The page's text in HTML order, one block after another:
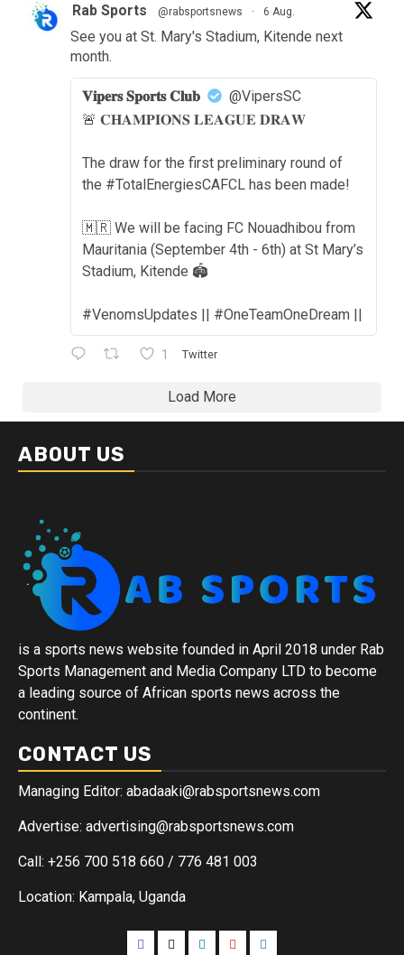
Rab Sports @rabsportsnews · 6 Aug.
See you at St. Mary's Stadium, Kitende next
month.
𝐕𝐢𝐩𝐞𝐫𝐬 𝐒𝐩𝐨𝐫𝐭𝐬 𝐂𝐥𝐮𝐛
@VipersSC
🚨 𝐂𝐇𝐀𝐌𝐏𝐈𝐎𝐍𝐒 𝐋𝐄𝐀𝐆𝐔𝐄 𝐃𝐑𝐀𝐖
The draw for the first preliminary round of
the #TotalEnergiesCAFCL has been made!
🇲🇷 We will be facing FC Nouadhibou from
Mauritania (September 4th - 6th) at St Mary’s
Stadium, Kitende 🏟️
#VenomsUpdates || #OneTeamOneDream ||
1 Twitter
Load More
ABOUT US
is a sports news website founded in April 2018 under Rab
Sports Management and Media Company LTD to become
a leading source of African sports news across the
continent.
CONTACT US
Managing Editor: abadaaki@rabsportsnews.com
Advertise: advertising@rabsportsnews.com
Call: +256 700 518 660 / 776 481 003
Location: Kampala, Uganda